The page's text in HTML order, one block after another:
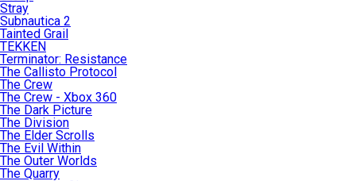
Stray
Subnautica 2
Tainted Grail
TEKKEN
Terminator: Resistance
The Callisto Protocol
The Crew
The Crew - Xbox 360
The Dark Picture
The Division
The Elder Scrolls
The Evil Within
The Outer Worlds
The Quarry